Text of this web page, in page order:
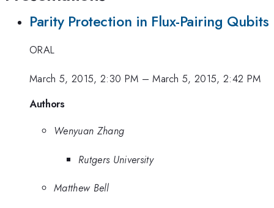
Parity Protection in Flux-Pairing Qubits
ORAL
March 5, 2015, 2:30 PM –March 5, 2015, 2:42 PM
Authors
Wenyuan Zhang
Rutgers University
Matthew Bell